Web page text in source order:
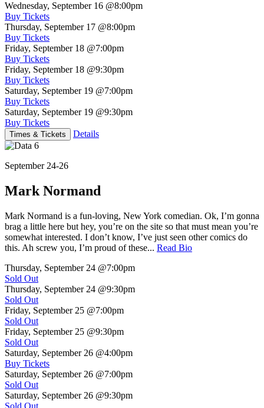
Wednesday, September 16 @8:00pm
Buy Tickets
Thursday, September 17 @8:00pm
Buy Tickets
Friday, September 18 @7:00pm
Buy Tickets
Friday, September 18 @9:30pm
Buy Tickets
Saturday, September 19 @7:00pm
Buy Tickets
Saturday, September 19 @9:30pm
Buy Tickets
Times & Tickets Details
September 24-26
Mark Normand
Mark Normand is a fun-loving, New York comedian. Ok, I’m gonna
brag a little here but hey, you’re on the site so that must mean you’re
somewhat interested. I don’t know, I’ve just seen other comics do
this. Ah screw you, I’m proud of these... Read Bio
Thursday, September 24 @7:00pm
Sold Out
Thursday, September 24 @9:30pm
Sold Out
Friday, September 25 @7:00pm
Sold Out
Friday, September 25 @9:30pm
Sold Out
Saturday, September 26 @4:00pm
Buy Tickets
Saturday, September 26 @7:00pm
Sold Out
Saturday, September 26 @9:30pm